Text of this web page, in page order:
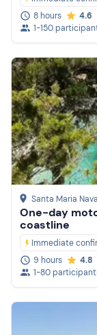
8 hours
4.6
1-150
Santa Maria
One-day
coastline
Immediate
9 hours
4.8
1-80